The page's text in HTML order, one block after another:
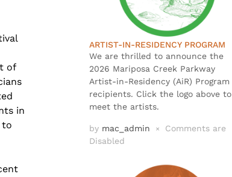
of
in
to
ARTIST-IN-RESIDENCY PROGRAM
We are thrilled to announce the
2026 Mariposa Creek Parkway
Artist-in-Residency (AiR) Program
recipients. Click the logo above to
meet the artists.
by mac_admin ×
Comments are
Disabled